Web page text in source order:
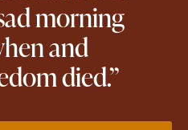
morning
and
died.”